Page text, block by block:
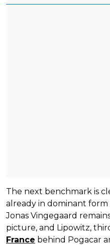
The next benchmark is
already in dominant form
Jonas Vingegaard
picture, and Lipowitz,
France behind Pogacar